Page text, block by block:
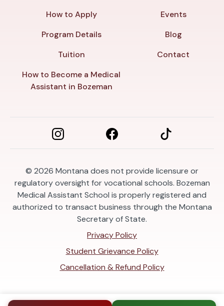
How to Apply
Program Details
Tuition
How to Become a Medical
Assistant in Bozeman
Events
Blog
Contact
© 2026 Montana does not provide licensure or
regulatory oversight for vocational schools. Bozeman
Medical Assistant School is properly registered and
authorized to transact business through the Montana
Secretary of State.
Privacy Policy
Student Grievance Policy
Cancellation & Refund Policy